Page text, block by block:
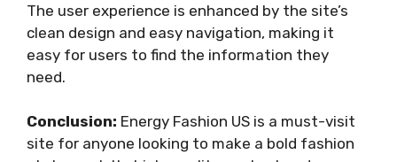
The user experience is enhanced by the site’s
clean design and easy navigation, making it
easy for users to find the information they
need.
Conclusion: Energy Fashion US is a must-visit
site for anyone looking to make a bold fashion